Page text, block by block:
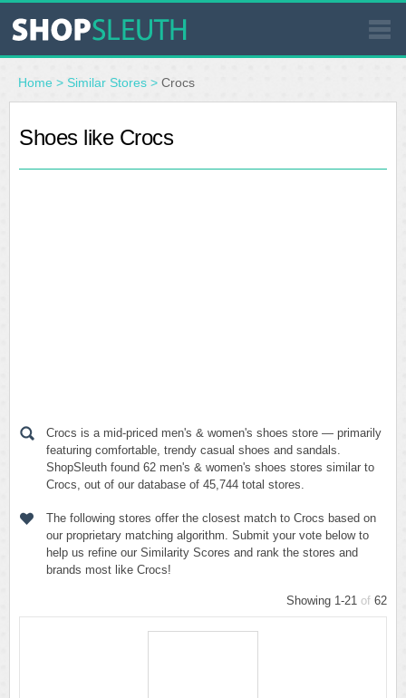
SIMILAR STORES
WHERE TO BUY
Home > Similar Stores > Crocs
Shoes like Crocs
Crocs is a mid-priced men's & women's shoes store — primarily
featuring comfortable, trendy casual shoes and sandals.
ShopSleuth found 62 men's & women's shoes stores similar to
Crocs, out of our database of 45,744 total stores.
The following stores offer the closest match to Crocs based on
our proprietary matching algorithm. Submit your vote below to
help us refine our Similarity Scores and rank the stores and
brands most like Crocs!
Showing 1-21 of 62